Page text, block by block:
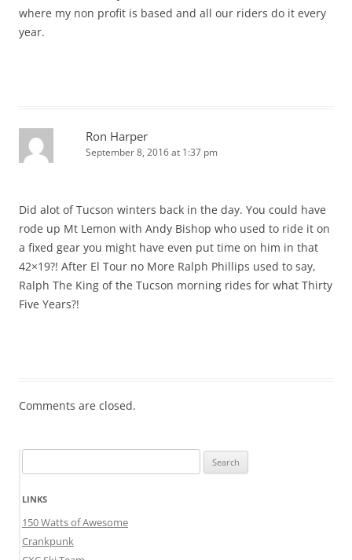
where my non profit is based and all our riders do it every
year.
Ron Harper
September 8, 2016 at 1:37 pm
Did alot of Tucson winters back in the day. You could have
rode up Mt Lemon with Andy Bishop who used to ride it on
a fixed gear you might have even put time on him in that
42×19?! After El Tour no More Ralph Phillips used to say,
Ralph The King of the Tucson morning rides for what Thirty
Five Years?!
Comments are closed.
for:
LINKS
150 Watts of Awesome
Crankpunk